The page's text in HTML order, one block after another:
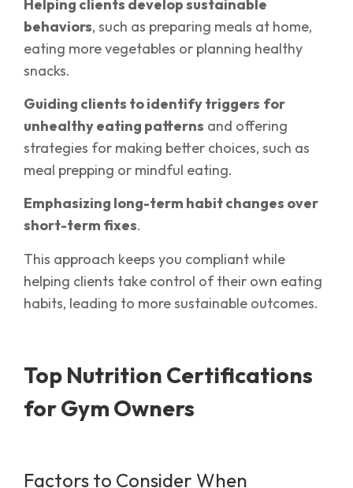
Helping clients develop sustainable
behaviors, such as preparing meals at home,
eating more vegetables or planning healthy
snacks.
Guiding clients to identify triggers for
unhealthy eating patterns and offering
strategies for making better choices, such as
meal prepping or mindful eating.
Emphasizing long-term habit changes over
short-term fixes.
This approach keeps you compliant while
helping clients take control of their own eating
habits, leading to more sustainable outcomes.
Top Nutrition Certifications
for Gym Owners
Factors to Consider When